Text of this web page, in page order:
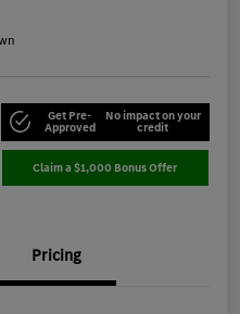
Get Pre-
Approved
No impact on your
credit
Claim a $1,000 Bonus Offer
Pricing